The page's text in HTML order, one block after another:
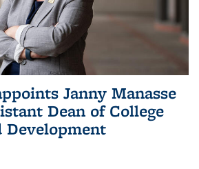
Janny Manasse
Dean of College
Development